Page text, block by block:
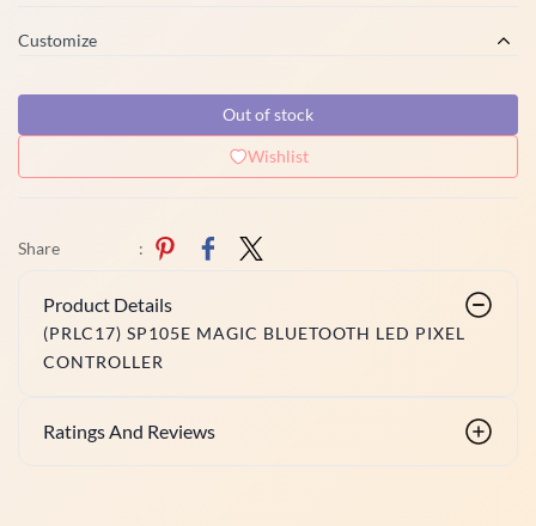
Customize
Out of stock
Wishlist
Share :
Product Details
(PRLC17) SP105E MAGIC BLUETOOTH LED PIXEL
CONTROLLER
Ratings And Reviews